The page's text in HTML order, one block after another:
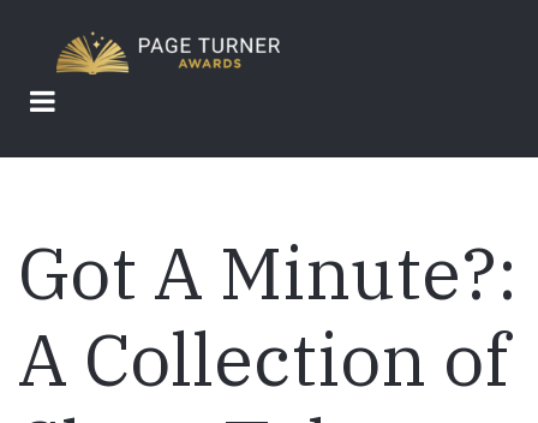
main
content
Got A Minute?:
A Collection of